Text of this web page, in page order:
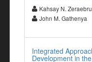
Kahsay N.
John M. Gathenya
Integrated
Development in